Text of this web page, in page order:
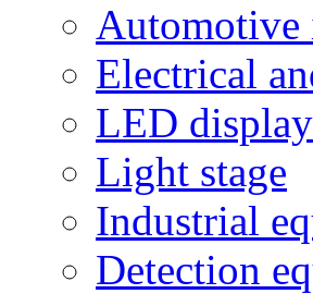
Automotive
Electrical
LED display
Light stage
Industrial
Detection